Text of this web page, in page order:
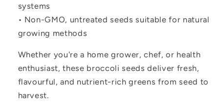
systems
• Non-GMO, untreated seeds suitable for natural
growing methods
Whether you're a home grower, chef, or health
enthusiast, these broccoli seeds deliver fresh,
flavourful, and nutrient-rich greens from seed to
harvest.